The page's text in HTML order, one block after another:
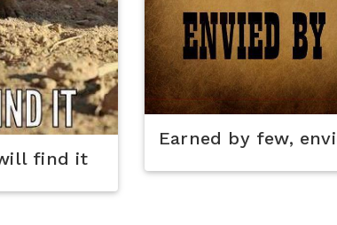
find it
Earned by few,